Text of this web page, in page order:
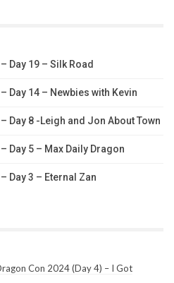
Day 19 – Silk Road
Day 14 – Newbies with Kevin
Day 8 -Leigh and Jon About Town
Day 5 – Max Daily Dragon
Day 3 – Eternal Zan
Con 2024 (Day 4) – I Got